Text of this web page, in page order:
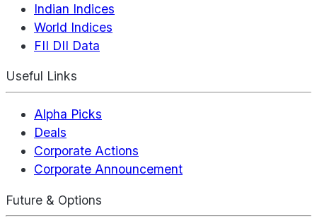
Indian Indices
World Indices
FII DII Data
Useful Links
Alpha Picks
Deals
Corporate Actions
Corporate Announcement
Future & Options